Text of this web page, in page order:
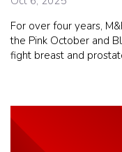
For over four years,
the Pink October and
fight breast and